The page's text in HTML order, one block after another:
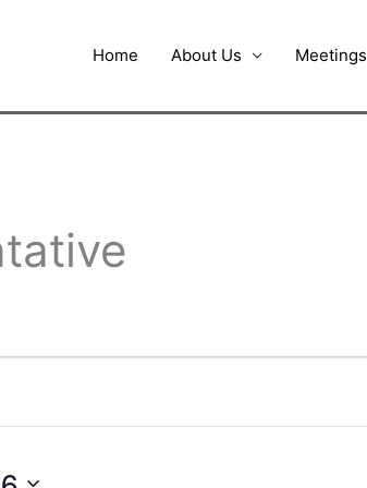
Home About Us Meetings